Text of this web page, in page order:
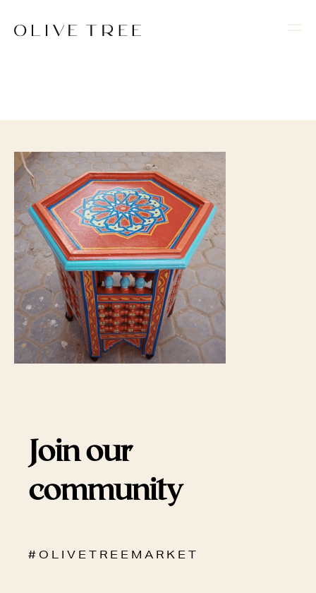
Join our
community
# O L I V E T R E E M A R K E T